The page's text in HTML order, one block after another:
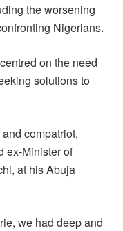
the worsening
Nigerians.
on the need
solutions to
compatriot,
ex-Minister of
at his Abuja
we had deep and